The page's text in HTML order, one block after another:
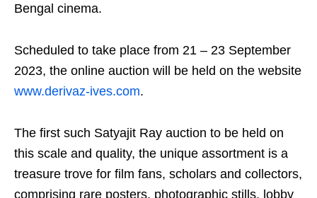
Bengal cinema.
Scheduled to take place from 21 – 23 September
2023, the online auction will be held on the website
www.derivaz-ives.com.
The first such Satyajit Ray auction to be held on
this scale and quality, the unique assortment is a
treasure trove for film fans, scholars and collectors,
comprising rare posters, photographic stills, lobby